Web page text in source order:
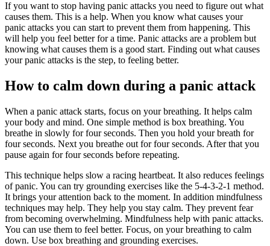
If you want to stop having panic attacks you need to figure out what
causes them. This is a help. When you know what causes your
panic attacks you can start to prevent them from happening. This
will help you feel better for a time. Panic attacks are a problem but
knowing what causes them is a good start. Finding out what causes
your panic attacks is the step, to feeling better.
How to calm down during a panic attack
When a panic attack starts, focus on your breathing. It helps calm
your body and mind. One simple method is box breathing. You
breathe in slowly for four seconds. Then you hold your breath for
four seconds. Next you breathe out for four seconds. After that you
pause again for four seconds before repeating.
This technique helps slow a racing heartbeat. It also reduces feelings
of panic. You can try grounding exercises like the 5-4-3-2-1 method.
It brings your attention back to the moment. In addition mindfulness
techniques may help. They help you stay calm. They prevent fear
from becoming overwhelming. Mindfulness help with panic attacks.
You can use them to feel better. Focus, on your breathing to calm
down. Use box breathing and grounding exercises.